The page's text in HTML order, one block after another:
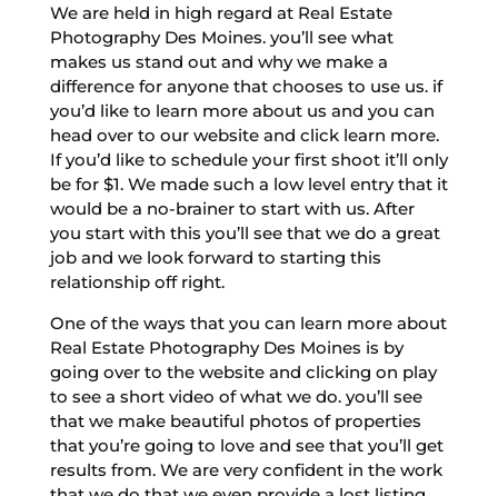
We are held in high regard at Real Estate
Photography Des Moines. you’ll see what
makes us stand out and why we make a
difference for anyone that chooses to use us. if
you’d like to learn more about us and you can
head over to our website and click learn more.
If you’d like to schedule your first shoot it’ll only
be for $1. We made such a low level entry that it
would be a no-brainer to start with us. After
you start with this you’ll see that we do a great
job and we look forward to starting this
relationship off right.
One of the ways that you can learn more about
Real Estate Photography Des Moines is by
going over to the website and clicking on play
to see a short video of what we do. you’ll see
that we make beautiful photos of properties
that you’re going to love and see that you’ll get
results from. We are very confident in the work